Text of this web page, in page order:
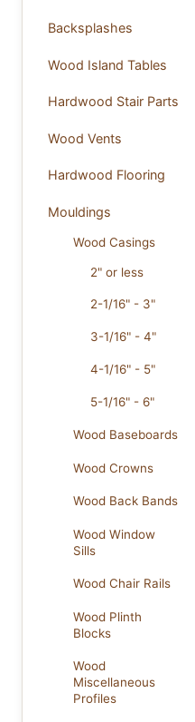
Backsplashes
Wood Island Tables
Hardwood Stair Parts
Wood Vents
Hardwood Flooring
Mouldings
Wood Casings
2" or less
2-1/16" - 3"
3-1/16" - 4"
4-1/16" - 5"
5-1/16" - 6"
Wood Baseboards
Wood Crowns
Wood Back Bands
Wood Window
Sills
Wood Chair Rails
Wood Plinth
Blocks
Wood
Miscellaneous
Profiles